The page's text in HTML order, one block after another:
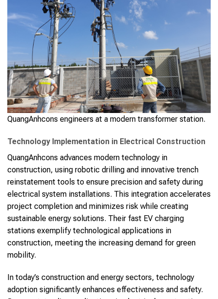
QuangAnhcons engineers at a modern transformer station.
Technology Implementation in Electrical Construction
QuangAnhcons advances modern technology in
construction, using robotic drilling and innovative trench
reinstatement tools to ensure precision and safety during
electrical system installations. This integration accelerates
project completion and minimizes risk while creating
sustainable energy solutions. Their fast EV charging
stations exemplify technological applications in
construction, meeting the increasing demand for green
mobility.
In today’s construction and energy sectors, technology
adoption significantly enhances effectiveness and safety.